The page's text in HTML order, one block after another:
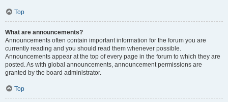
Top
What are announcements?
Announcements often contain important information for the forum you are
currently reading and you should read them whenever possible.
Announcements appear at the top of every page in the forum to which they are
posted. As with global announcements, announcement permissions are
granted by the board administrator.
Top